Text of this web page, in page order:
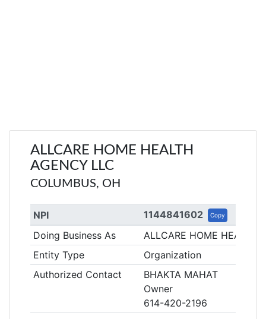
ALLCARE HOME HEALTH
AGENCY LLC
COLUMBUS, OH
NPI 1144841602 Copy
Doing Business As
ALLCARE HOME HEALTH
Entity Type
Organization
Authorized Contact
BHAKTA MAHAT
Owner
614-420-2196